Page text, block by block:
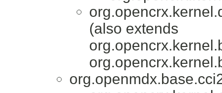
(also extends